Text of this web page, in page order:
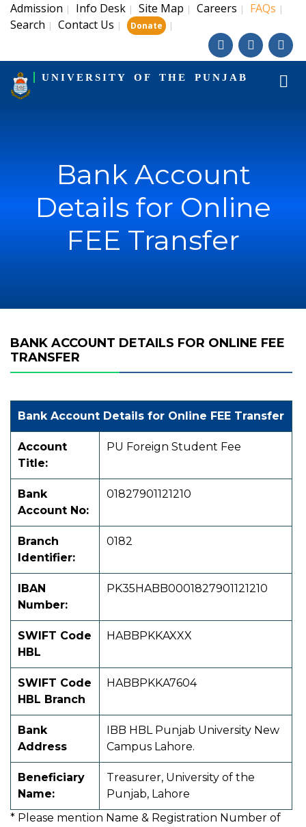
Admission | Info Desk | Site Map | Careers | FAQs |
Search | Contact Us | Donate |
UNIVERSITY OF THE PUNJAB
Bank Account
Details for Online
FEE Transfer
BANK ACCOUNT DETAILS FOR ONLINE FEE
TRANSFER
Bank Account Details for Online FEE Transfer
Account
Title:
PU Foreign Student Fee
Bank
Account No:
01827901121210
Branch
Identifier:
0182
IBAN
Number:
PK35HABB0001827901121210
SWIFT Code
HBL
HABBPKKAXXX
SWIFT Code
HBL Branch
HABBPKKA7604
Bank
Address
IBB HBL Punjab University New
Campus Lahore.
Beneficiary
Name:
Treasurer, University of the
Punjab, Lahore
* Please mention Name & Registration Number of